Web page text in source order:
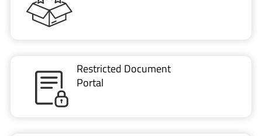
Restricted Document
Portal